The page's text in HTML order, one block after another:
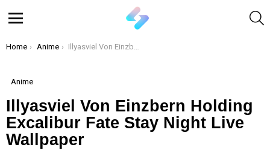
You are here:
Home Anime Illyasviel Von Einzbern Holding Excalibur Fate Stay Night Live Wallpaper
Anime
Illyasviel Von Einzbern Holding
Excalibur Fate Stay Night Live
Wallpaper